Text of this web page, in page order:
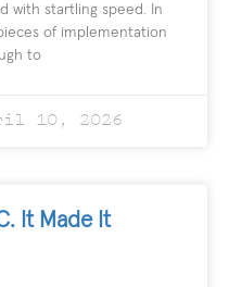
with startling speed. In
of implementation
to
10, 2026
It Made It